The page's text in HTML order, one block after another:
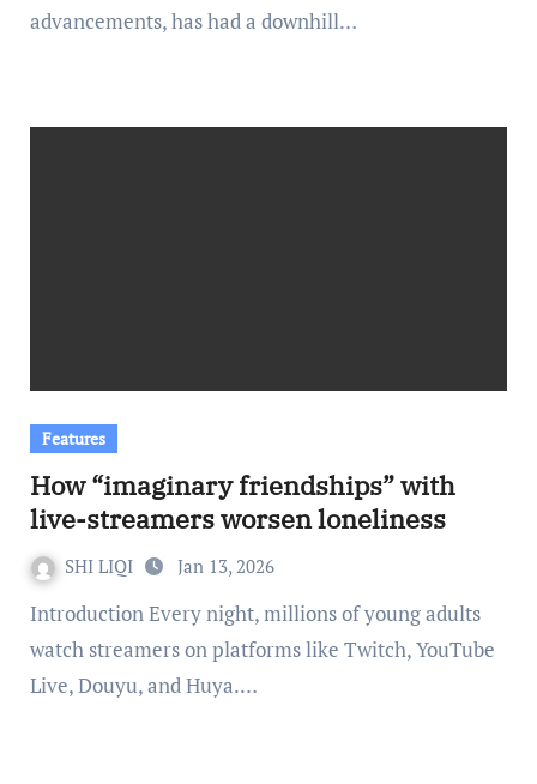
advancements, has had a downhill…
Features
How “imaginary friendships” with
live-streamers worsen loneliness
SHI LIQI Jan 13, 2026
Introduction Every night, millions of young adults
watch streamers on platforms like Twitch, YouTube
Live, Douyu, and Huya.…